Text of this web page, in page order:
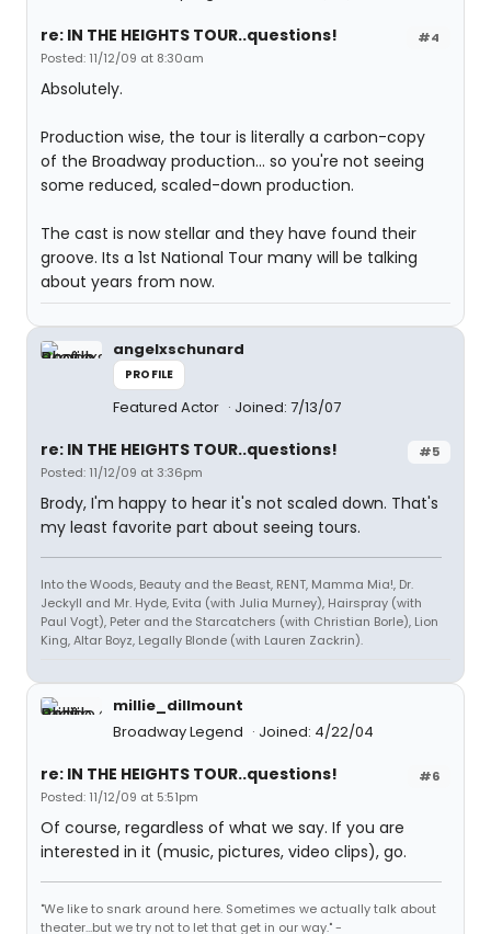
#4
re: IN THE HEIGHTS TOUR..questions!
Posted: 11/12/09 at 8:30am
Absolutely.
Production wise, the tour is literally a carbon-copy
of the Broadway production... so you're not seeing
some reduced, scaled-down production.
The cast is now stellar and they have found their
groove. Its a 1st National Tour many will be talking
about years from now.
angelxschunard
PROFILE
Featured Actor Joined: 7/13/07
#5
re: IN THE HEIGHTS TOUR..questions!
Posted: 11/12/09 at 3:36pm
Brody, I'm happy to hear it's not scaled down. That's
my least favorite part about seeing tours.
Into the Woods, Beauty and the Beast, RENT, Mamma Mia!, Dr.
Jeckyll and Mr. Hyde, Evita (with Julia Murney), Hairspray (with
Paul Vogt), Peter and the Starcatchers (with Christian Borle), Lion
King, Altar Boyz, Legally Blonde (with Lauren Zackrin).
millie_dillmount
Broadway Legend
Joined: 4/22/04
#6
re: IN THE HEIGHTS TOUR..questions!
Posted: 11/12/09 at 5:51pm
Of course, regardless of what we say. If you are
interested in it (music, pictures, video clips), go.
"We like to snark around here. Sometimes we actually talk about
theater...but we try not to let that get in our way." -